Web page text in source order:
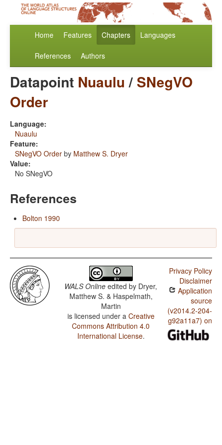
Home Features Chapters Languages
References Authors
Datapoint Nuaulu/ SNegVO
Order
Language:
Nuaulu
Feature:
SNegVO Order by Matthew S. Dryer
Value:
No SNegVO
References
Bolton 1990
WALS Online edited by Dryer,
Matthew S. & Haspelmath,
Martin
is licensed under a Creative
Commons Attribution 4.0
International License.
Privacy Policy
Disclaimer
Application
source
(v2014.2-204-
g92a11a7) on